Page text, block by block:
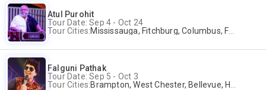
Atul Purohit
Tour Date: Sep 4 - Oct 24
Tour Cities:Mississauga, Fitchburg, Columbus, Frisco, Scranton, Greenville, Schaumburg, Santa Clara, Surrey
Falguni Pathak
Tour Date: Sep 5 - Oct 3
Tour Cities:Brampton, West Chester, Bellevue, Hartford, Buford, Schaumburg, Houston, Frisco, Santa Clara